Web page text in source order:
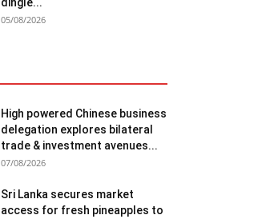
05/08/2026
High powered Chinese business
delegation explores bilateral
trade & investment avenues...
07/08/2026
Sri Lanka secures market
access for fresh pineapples to